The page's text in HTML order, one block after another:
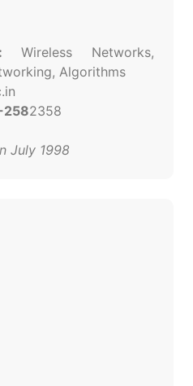
Wireless Networks,
Algorithms
2582358
July 1998